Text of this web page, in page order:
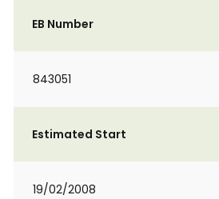
EB Number
843051
Estimated Start
19/02/2008